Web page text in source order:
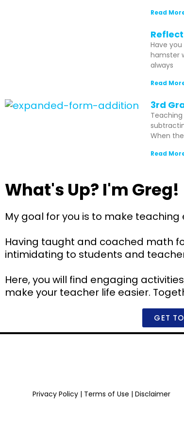
Read
Have
hamster
always
Read
3rd
When
Read
What's Up? I'm Greg!
My goal for you is to make
Having taught and coached math
intimidating to students and
Here, you will find engaging
make your teacher life easier.
GET
Privacy Policy| Terms of Use | Disclaimer